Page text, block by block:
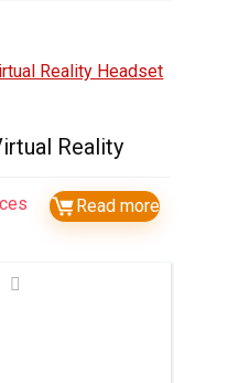
Reality
Read more